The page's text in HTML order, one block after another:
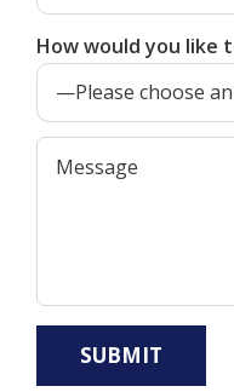
How would you like